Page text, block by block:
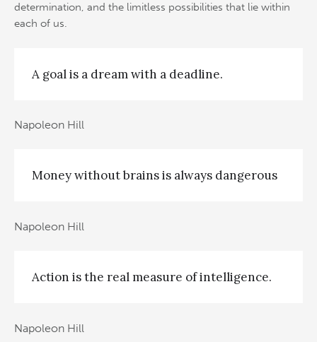
determination, and the limitless possibilities that lie within
each of us.
A goal is a dream with a deadline.
Napoleon Hill
Money without brains is always dangerous
Napoleon Hill
Action is the real measure of intelligence.
Napoleon Hill